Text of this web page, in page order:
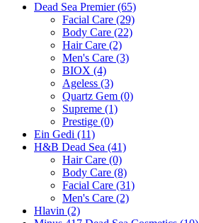
Dead Sea Premier (65)
Facial Care (29)
Body Care (22)
Hair Care (2)
Men's Care (3)
BIOX (4)
Ageless (3)
Quartz Gem (0)
Supreme (1)
Prestige (0)
Ein Gedi (11)
H&B Dead Sea (41)
Hair Care (0)
Body Care (8)
Facial Care (31)
Men's Care (2)
Hlavin (2)